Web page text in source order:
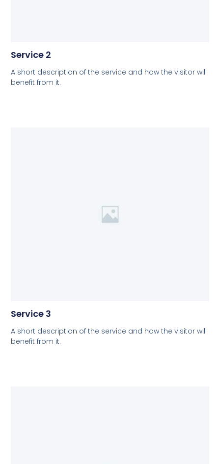
Service 2
A short description of the service and how the visitor will
benefit from it.
Service 3
A short description of the service and how the visitor will
benefit from it.